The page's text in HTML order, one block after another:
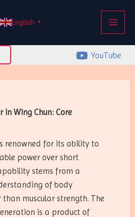
English ▼
YouTube
in Wing Chun: Core
renowned for its ability to
power over short
stems from a
of body
than muscular strength. The
is a product of